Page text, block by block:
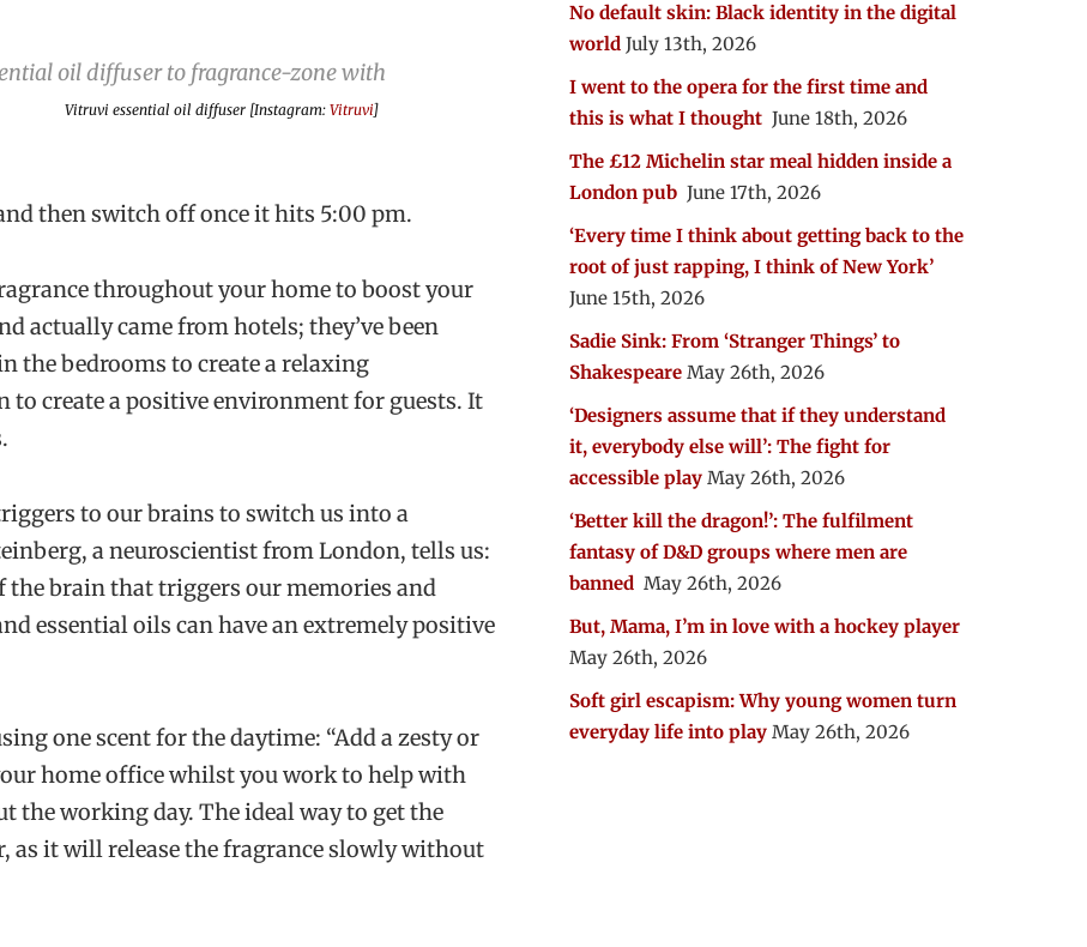
Vitruvi essential oil diffuser [Instagram: Vitruvi]
then switch off once it hits 5:00 pm.
throughout your home to boost your
actually came from hotels; they’ve been
the bedrooms to create a relaxing
create a positive environment for guests. It
to our brains to switch us into a
a neuroscientist from London, tells us:
the brain that triggers our memories and
essential oils can have an extremely positive
one scent for the daytime: “Add a zesty or
home office whilst you work to help with
working day. The ideal way to get the
as it will release the fragrance slowly without
No default skin: Black identity in the digital
world July 13th, 2026
I went to the opera for the first time and
this is what I thought June 18th, 2026
The £12 Michelin star meal hidden inside a
London pub June 17th, 2026
‘Every time I think about getting back to the
root of just rapping, I think of New York’
June 15th, 2026
Sadie Sink: From ‘Stranger Things’ to
Shakespeare May 26th, 2026
‘Designers assume that if they understand
it, everybody else will’: The fight for
accessible play May 26th, 2026
‘Better kill the dragon!’: The fulfilment
fantasy of D&D groups where men are
banned May 26th, 2026
But, Mama, I’m in love with a hockey player
May 26th, 2026
Soft girl escapism: Why young women turn
everyday life into play May 26th, 2026